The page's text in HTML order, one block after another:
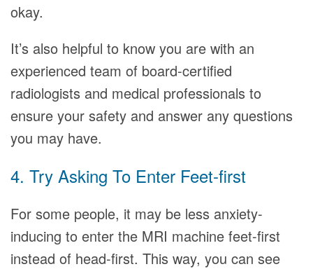
okay.
It’s also helpful to know you are with an
experienced team of board-certified
radiologists and medical professionals to
ensure your safety and answer any questions
you may have.
4. Try Asking To Enter Feet-first
For some people, it may be less anxiety-
inducing to enter the MRI machine feet-first
instead of head-first. This way, you can see